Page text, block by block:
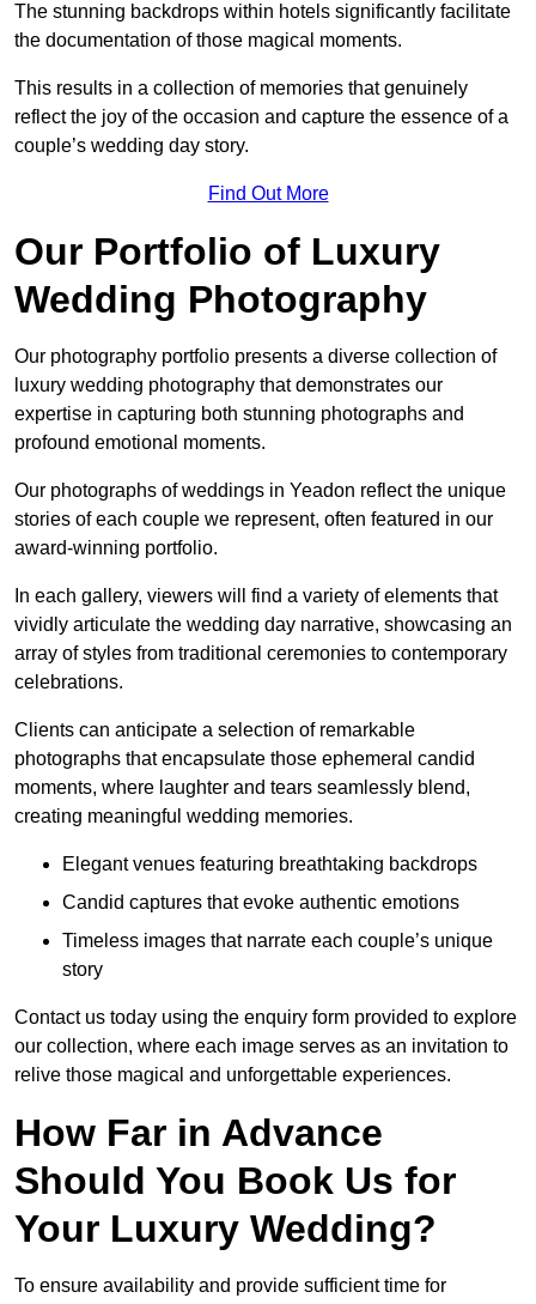
The stunning backdrops within hotels significantly facilitate
the documentation of those magical moments.
This results in a collection of memories that genuinely
reflect the joy of the occasion and capture the essence of a
couple’s wedding day story.
Find Out More
Our Portfolio of Luxury
Wedding Photography
Our photography portfolio presents a diverse collection of
luxury wedding photography that demonstrates our
expertise in capturing both stunning photographs and
profound emotional moments.
Our photographs of weddings in Yeadon reflect the unique
stories of each couple we represent, often featured in our
award-winning portfolio.
In each gallery, viewers will find a variety of elements that
vividly articulate the wedding day narrative, showcasing an
array of styles from traditional ceremonies to contemporary
celebrations.
Clients can anticipate a selection of remarkable
photographs that encapsulate those ephemeral candid
moments, where laughter and tears seamlessly blend,
creating meaningful wedding memories.
Elegant venues featuring breathtaking backdrops
Candid captures that evoke authentic emotions
Timeless images that narrate each couple’s unique
story
Contact us today using the enquiry form provided to explore
our collection, where each image serves as an invitation to
relive those magical and unforgettable experiences.
How Far in Advance
Should You Book Us for
Your Luxury Wedding?
To ensure availability and provide sufficient time for